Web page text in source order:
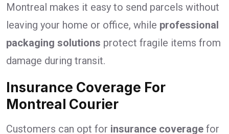
Montreal makes it easy to send parcels without
leaving your home or office, while professional
packaging solutions protect fragile items from
damage during transit.
Insurance Coverage For
Montreal Courier
Customers can opt for insurance coverage for